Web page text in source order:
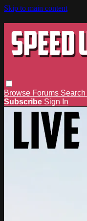
Skip to main content
Browse Forums Search
Subscribe Sign In